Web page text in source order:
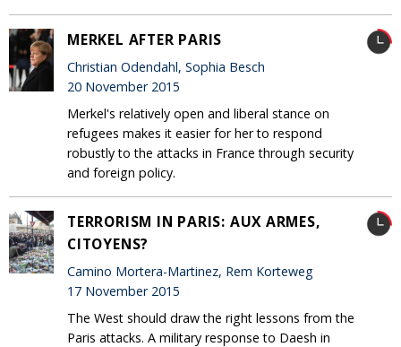
MERKEL AFTER PARIS
Christian Odendahl, Sophia Besch
20 November 2015
Merkel's relatively open and liberal stance on
refugees makes it easier for her to respond
robustly to the attacks in France through security
and foreign policy.
TERRORISM IN PARIS: AUX ARMES,
CITOYENS?
Camino Mortera-Martinez, Rem Korteweg
17 November 2015
The West should draw the right lessons from the
Paris attacks. A military response to Daesh in